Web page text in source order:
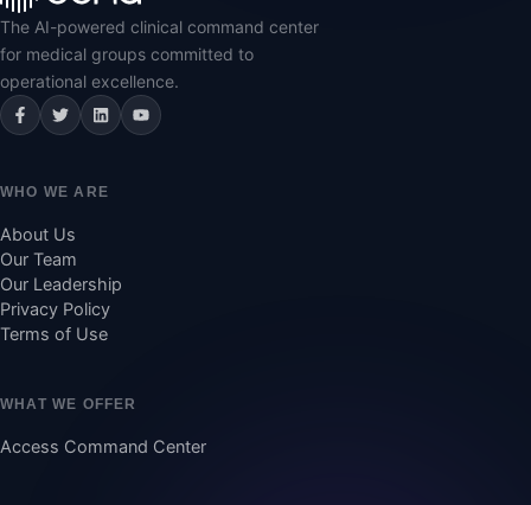
The AI-powered clinical command center
for medical groups committed to
operational excellence.
Facebook
TwitterLinkedInYouTube
WHO WE ARE
About Us
Our Team
Our Leadership
Privacy Policy
Terms of Use
WHAT WE OFFER
Access Command Center